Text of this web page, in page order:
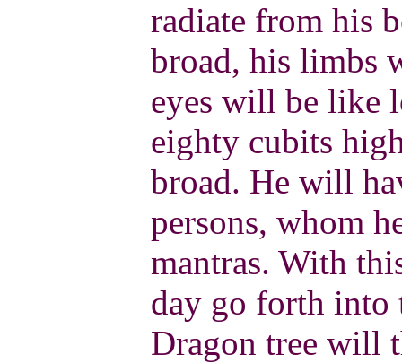
radiate from his
broad, his limbs
eyes will be like
eighty cubits
broad. He will
persons, whom
mantras. With
day go forth into
Dragon tree will